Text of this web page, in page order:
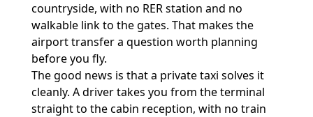
countryside, with no RER station and no
walkable link to the gates. That makes the
airport transfer a question worth planning
before you fly.
The good news is that a private taxi solves it
cleanly. A driver takes you from the terminal
straight to the cabin reception, with no train